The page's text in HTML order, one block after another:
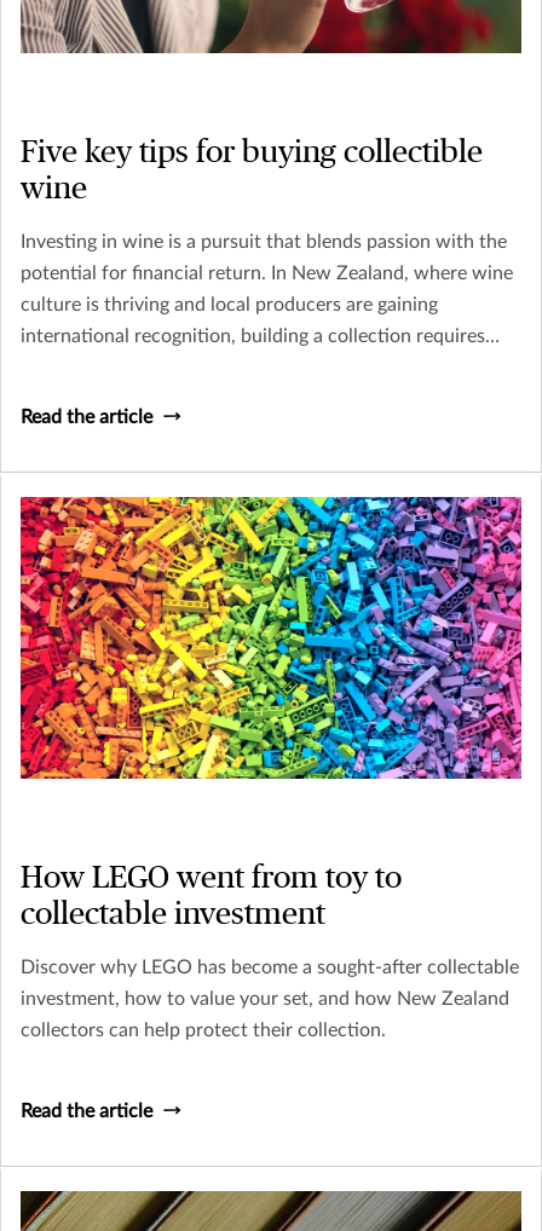
Five key tips for buying collectible
wine
Investing in wine is a pursuit that blends passion with the
potential for financial return. In New Zealand, where wine
culture is thriving and local producers are gaining
international recognition, building a collection requires
Read the article
How LEGO went from toy to
collectable investment
Discover why LEGO has become a sought-after collectable
investment, how to value your set, and how New Zealand
collectors can help protect their collection.
Read the article